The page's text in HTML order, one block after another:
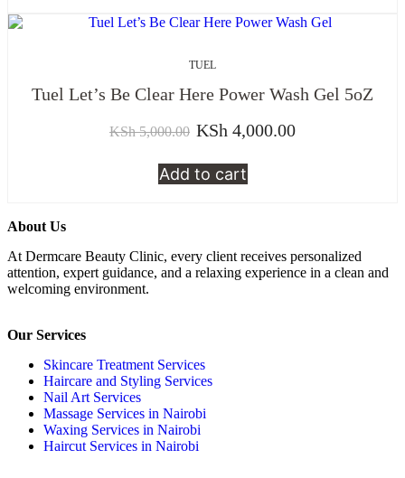
TUEL
Tuel Let’s Be Clear Here Power Wash Gel 5oZ
KSh5,000.00 KSh 4,000.00
Add to cart
About Us
At Dermcare Beauty Clinic, every client receives personalized
attention, expert guidance, and a relaxing experience in a clean and
welcoming environment.
Our Services
Skincare Treatment Services
Haircare and Styling Services
Nail Art Services
Massage Services in Nairobi
Waxing Services in Nairobi
Haircut Services in Nairobi